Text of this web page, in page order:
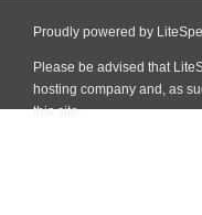
Proudly powered by
Please be advised that
hosting company and, as
this site.